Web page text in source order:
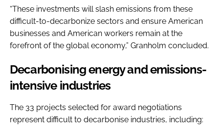
“These investments will slash emissions from these
difficult-to-decarbonize sectors and ensure American
businesses and American workers remain at the
forefront of the global economy,” Granholm concluded.
Decarbonising energy and emissions-
intensive industries
The 33 projects selected for award negotiations
represent difficult to decarbonise industries, including: